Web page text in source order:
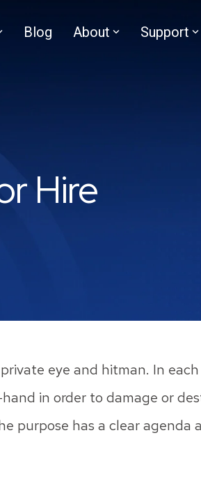
Blog About Support
Hire
eye and hitman. In
in order to damage or
purpose has a clear agenda